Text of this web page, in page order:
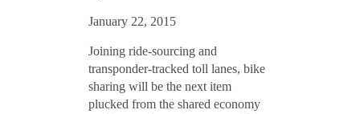
January 22, 2015
Joining ride-sourcing and
transponder-tracked toll lanes, bike
sharing will be the next item
plucked from the shared economy